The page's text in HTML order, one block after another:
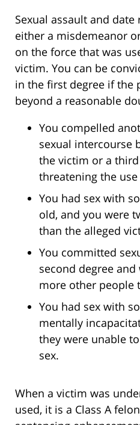
Sexual assault and
either a misdemeanor
on the force that was
victim. You can be
in the first degree if the
beyond a reasonable
You compelled
sexual intercourse
the victim or a
threatening the
You had sex with
old, and you were
than the alleged
You committed
second degree
more other people
You had sex with
mentally
they were unable
sex.
When a victim was
used, it is a Class A